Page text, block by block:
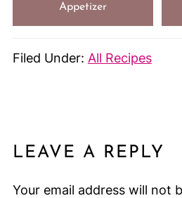
Appetizer
Filed Under: All Recipes
LEAVE A REPLY
Your email address will not